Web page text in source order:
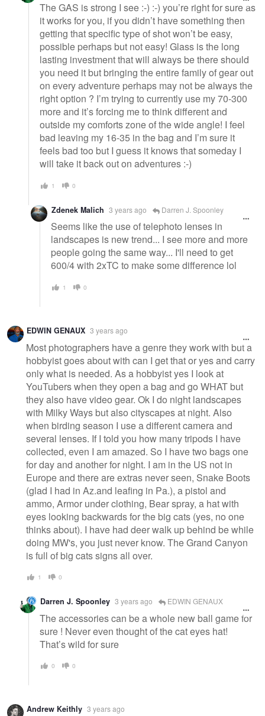
The GAS is strong I see :-) :-) you’re right for sure as
it works for you, if you didn’t have something then
getting that specific type of shot won’t be easy,
possible perhaps but not easy! Glass is the long
lasting investment that will always be there should
you need it but bringing the entire family of gear out
on every adventure perhaps may not be always the
right option ? I’m trying to currently use my 70-300
more and it’s forcing me to think different and
outside my comforts zone of the wide angle! I feel
bad leaving my 16-35 in the bag and I’m sure it
feels bad too but I guess it knows that someday I
will take it back out on adventures :-)
1 0
Zdenek Malich 3 years ago Darren J. Spoonley
Seems like the use of telephoto lenses in
landscapes is new trend... I see more and more
people going the same way... I'll need to get
600/4 with 2xTC to make some difference lol
1 0
EDWIN GENAUX 3 years ago
Most photographers have a genre they work with but a
hobbyist goes about with can I get that or yes and carry
only what is needed. As a hobbyist yes I look at
YouTubers when they open a bag and go WHAT but
they also have video gear. Ok I do night landscapes
with Milky Ways but also cityscapes at night. Also
when birding season I use a different camera and
several lenses. If I told you how many tripods I have
collected, even I am amazed. So I have two bags one
for day and another for night. I am in the US not in
Europe and there are extras never seen, Snake Boots
(glad I had in Az.and leafing in Pa.), a pistol and
ammo, Armor under clothing, Bear spray, a hat with
eyes looking backwards for the big cats (yes, no one
thinks about). I have had deer walk up behind be while
doing MW's, you just never know. The Grand Canyon
is full of big cats signs all over.
1 0
Darren J. Spoonley 3 years ago EDWIN GENAUX
The accessories can be a whole new ball game for
sure ! Never even thought of the cat eyes hat!
That’s wild for sure
0 0
Andrew Keithly 3 years ago